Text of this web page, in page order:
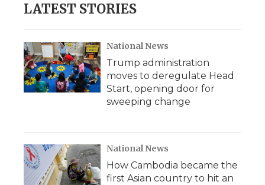
LATEST STORIES
National News
Trump administration
moves to deregulate Head
Start, opening door for
sweeping change
National News
How Cambodia became the
first Asian country to hit an